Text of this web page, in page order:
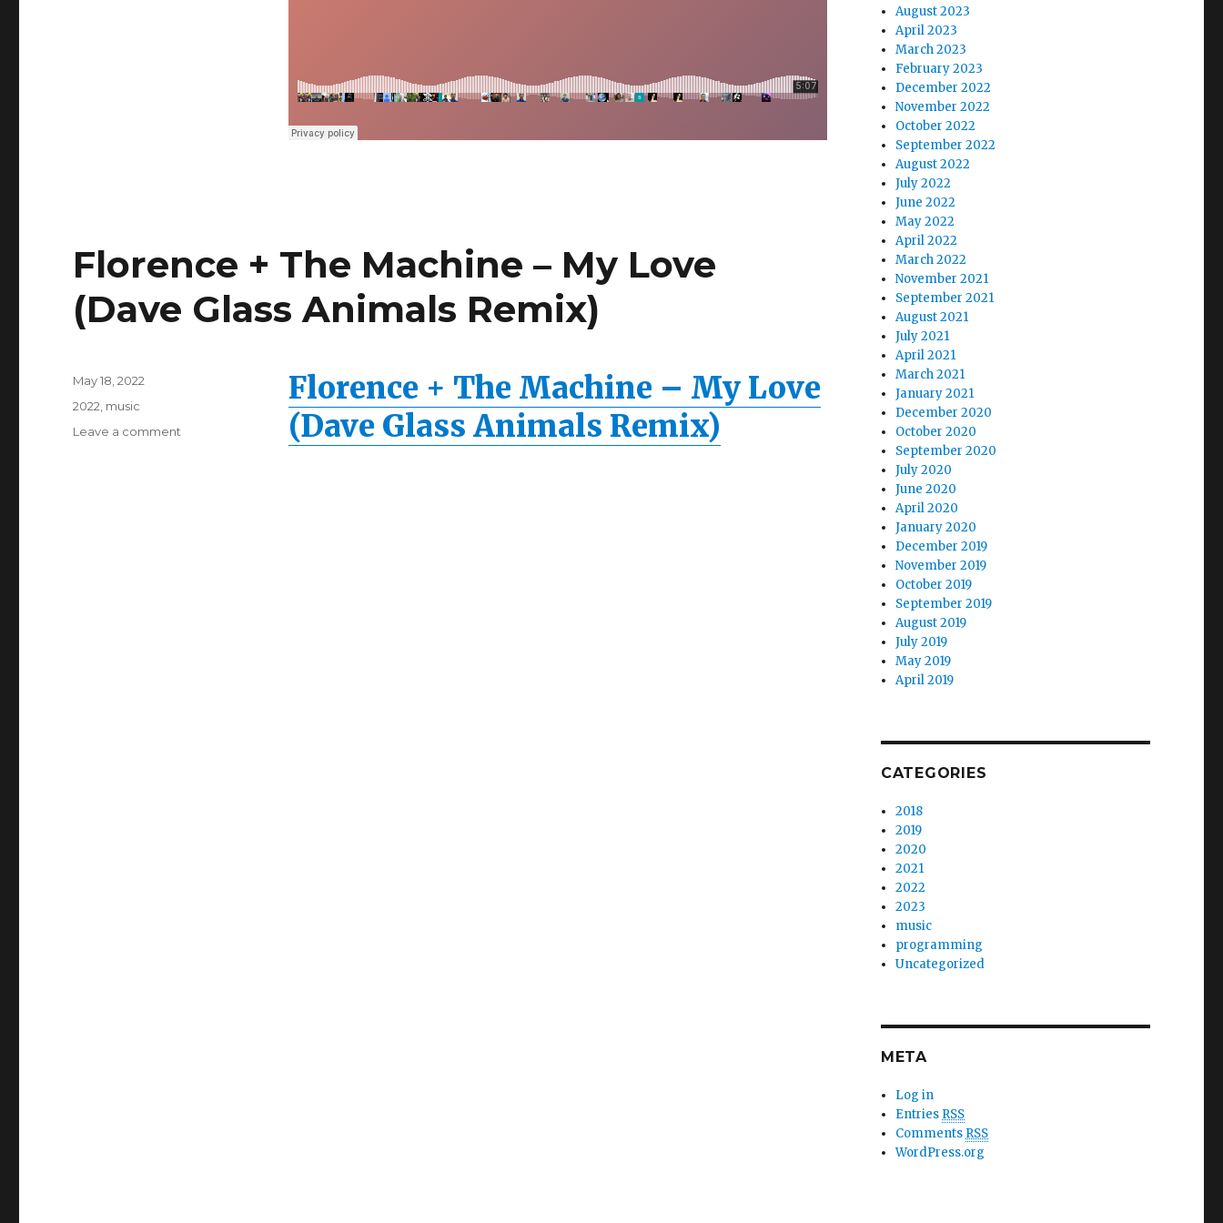
Florence + The Machine – My Love
(Dave Glass Animals Remix)
Florence + The Machine – My Love
(Dave Glass Animals Remix)
Posted
on
May 18, 2022
Categories
2022 music
Leave a comment
August 2023
April 2023
March 2023
February 2023
December 2022
November 2022
October 2022
September 2022
August 2022
July 2022
June 2022
May 2022
April 2022
March 2022
November 2021
September 2021
August 2021
July 2021
April 2021
March 2021
January 2021
December 2020
October 2020
September 2020
July 2020
June 2020
April 2020
January 2020
December 2019
November 2019
October 2019
September 2019
August 2019
July 2019
May 2019
April 2019
CATEGORIES
2018
2019
2020
2021
2022
2023
music
programming
Uncategorized
META
Log in
Entries RSS
Comments RSS
WordPress.org